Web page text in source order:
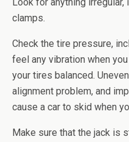
clamps.
Check the tire pressure,
feel any vibration when
your tires balanced.
alignment problem, and
cause a car to skid when
Make sure that the jack is